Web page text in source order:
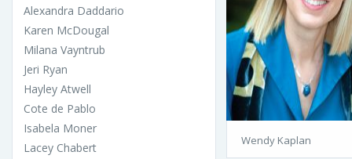
Alexandra Daddario
Karen McDougal
Milana Vayntrub
Jeri Ryan
Hayley Atwell
Cote de Pablo
Isabela Moner
Lacey Chabert
Wendy Kaplan